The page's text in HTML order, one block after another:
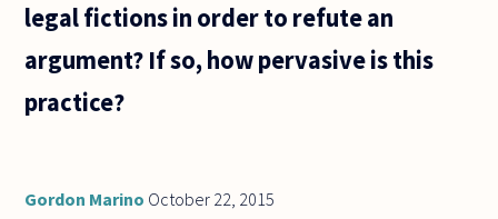
legal fictions in order to refute an
argument? If so, how pervasive is this
practice?
Gordon Marino October 22, 2015